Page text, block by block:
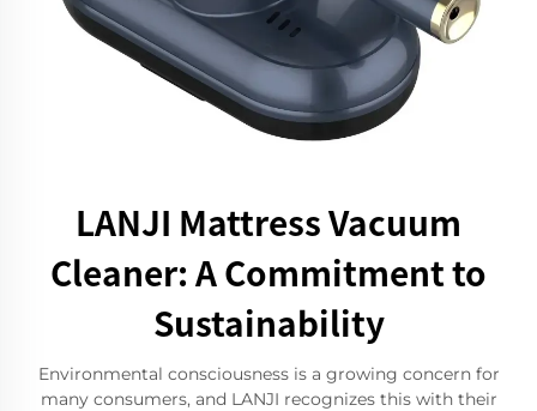
LANJI Mattress Vacuum
Cleaner: A Commitment to
Sustainability
Environmental consciousness is a growing concern for
many consumers, and LANJI recognizes this with their